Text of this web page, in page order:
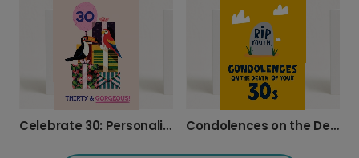
Celebrate 30: Personalised Tropical Photo Card Condolences on the Death of Your Thirties